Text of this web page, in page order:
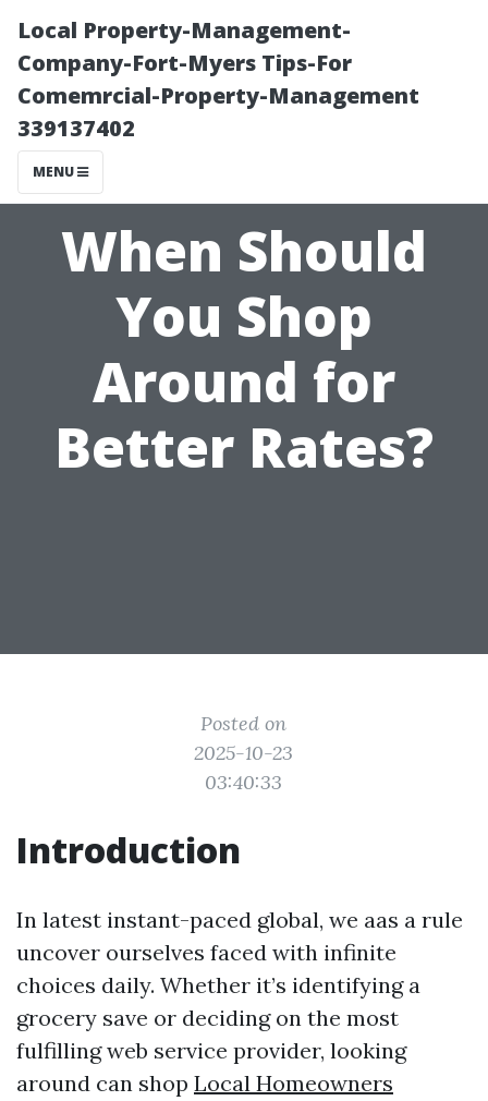
Local Property-Management-
Company-Fort-Myers Tips-For
Comemrcial-Property-Management
339137402
MENU
When Should
You Shop
Around for
Better Rates?
Posted on
2025-10-23
03:40:33
Introduction
In latest instant-paced global, we aas a rule
uncover ourselves faced with infinite
choices daily. Whether it’s identifying a
grocery save or deciding on the most
fulfilling web service provider, looking
around can shop Local Homeowners